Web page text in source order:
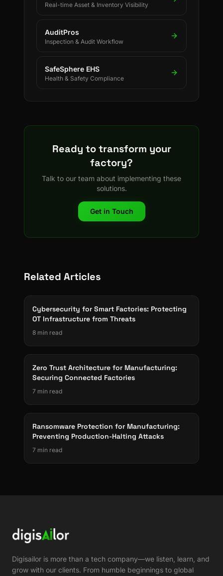
Real-time Asset & Inventory Visibility
AuditPros
Inspection & Audit Workflow
SafeSphere EHS
Health & Safety Compliance
Ready to transform your
factory?
Talk to our team about implementing these
solutions.
Get in Touch
Related Articles
Cybersecurity for Smart Factories: Protecting
OT Infrastructure from Threats
8 min read
Zero Trust Architecture for Manufacturing:
Securing Connected Factories
7 min read
Ransomware Protection for Manufacturing:
Preventing Production-Halting Attacks
7 min read
Digisailor is more than a tech company—we listen, learn, and
grow with our clients. From humble beginnings to global